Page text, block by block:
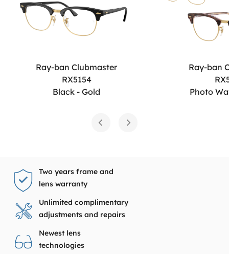
Ray-ban Clubmaster
RX5154
Black - Gold
Ray-ban
Photo
Two years frame and
lens warranty
Unlimited complimentary
adjustments and repairs
Newest lens
technologies